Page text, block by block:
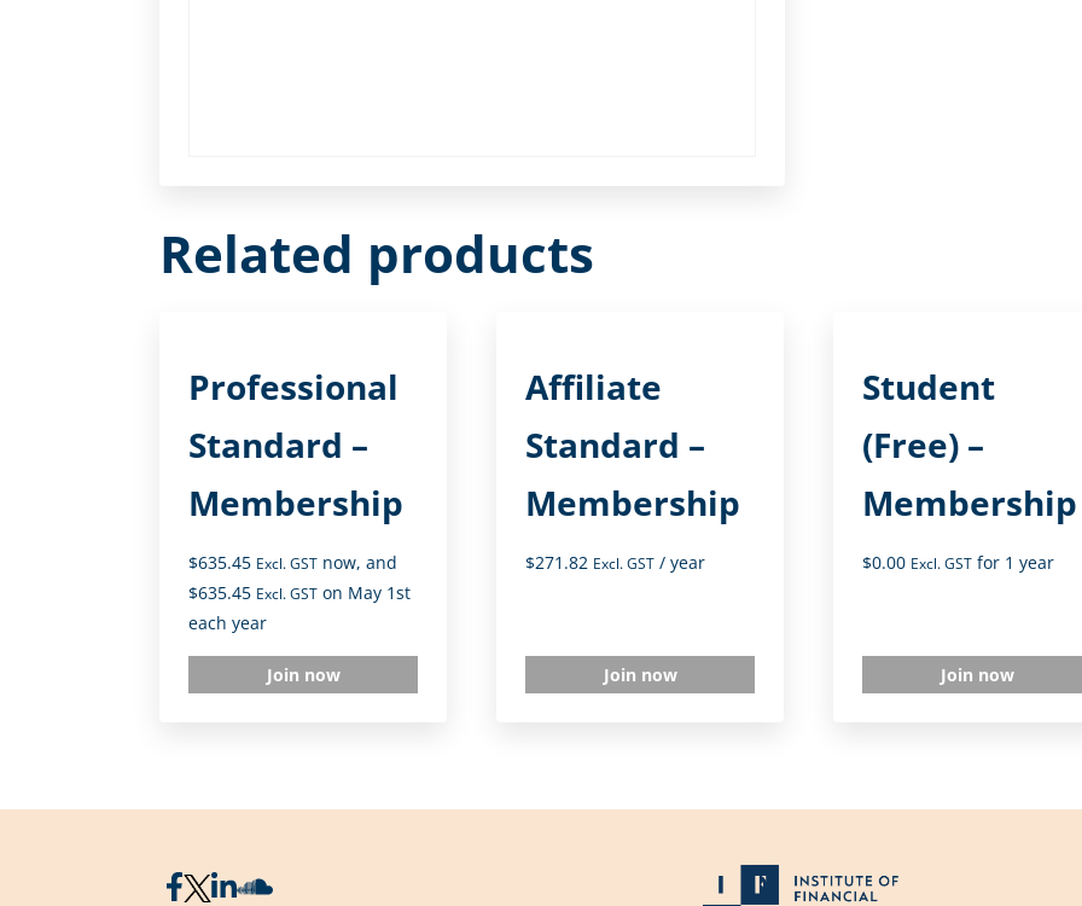
Related products
Professional
Standard –
Membership
$635.45 Excl. GST now, and
$635.45 Excl. GST on May 1st
each year
Join now
Affiliate
Standard –
Membership
$271.82 Excl. GST / year
Join now
Student
(Free) –
Membership
$0.00 Excl. GST for 1 year
Join now